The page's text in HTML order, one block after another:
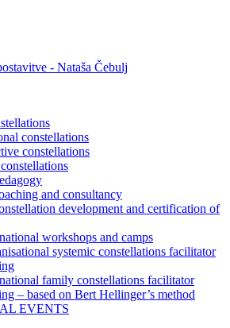
constellations
constellations
and consultancy
development and certification of
workshops and camps
systemic constellations facilitator
family constellations facilitator
– based on Bert Hellinger’s method
EVENTS